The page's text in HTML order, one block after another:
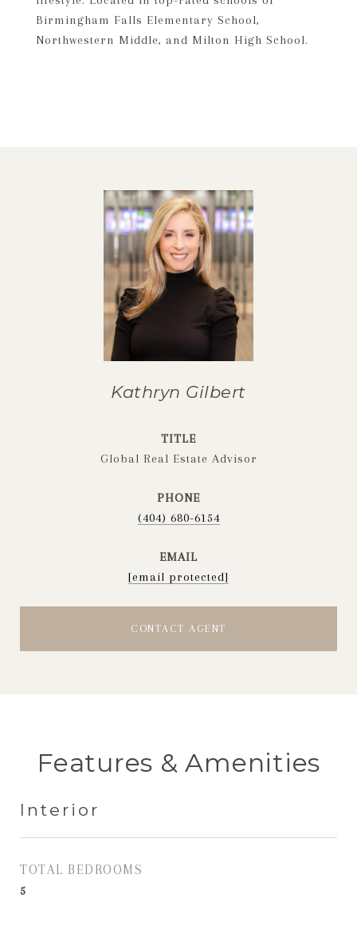
Birmingham Falls Elementary School,
Northwestern Middle, and Milton High School.
Kathryn Gilbert
TITLE
Global Real Estate Advisor
PHONE
(404) 680-6154
EMAIL
[email protected]
CONTACT AGENT
Features & Amenities
Interior
TOTAL BEDROOMS
5